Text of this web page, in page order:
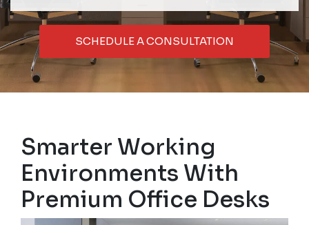
SCHEDULE A CONSULTATION
Smarter Working
Environments With
Premium Office Desks